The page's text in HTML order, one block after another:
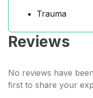
Trauma
Reviews
No reviews have
first to share your